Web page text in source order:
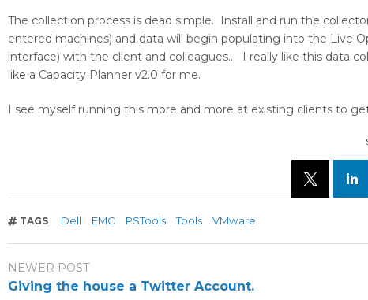
The collection process is dead simple. Install and run the
entered machines) and data will begin populating into the Live
interface) with the client and colleagues.. I really like this data
like a Capacity Planner v2.0 for me.
I see myself running this more and more at existing clients to
TAGS Dell EMC PSTools Tools VMware
NEWER POST
Giving the house a Twitter Account.